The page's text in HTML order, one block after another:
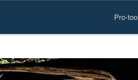
Pro-